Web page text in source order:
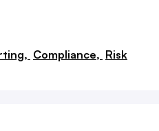
Compliance, Risk